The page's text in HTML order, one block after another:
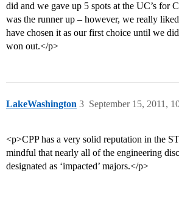
did and we gave up 5 spots at the UC’s for
was the runner up – however, we really
have chosen it as our first choice until we
won out.</p>
LakeWashington September 15, 2011,
3
<p>CPP has a very solid reputation in the
mindful that nearly all of the engineering
designated as ‘impacted’ majors.</p>